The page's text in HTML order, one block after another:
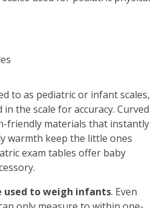
to as pediatric or infant scales,
the scale for accuracy. Curved
friendly materials that instantly
warmth keep the little ones
exam tables offer baby
used to weigh infants. Even